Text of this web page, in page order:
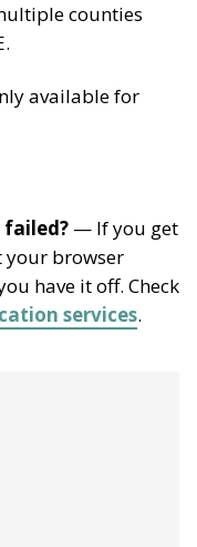
counties
available for
failed? — If you get
your browser
have it off. Check
services.